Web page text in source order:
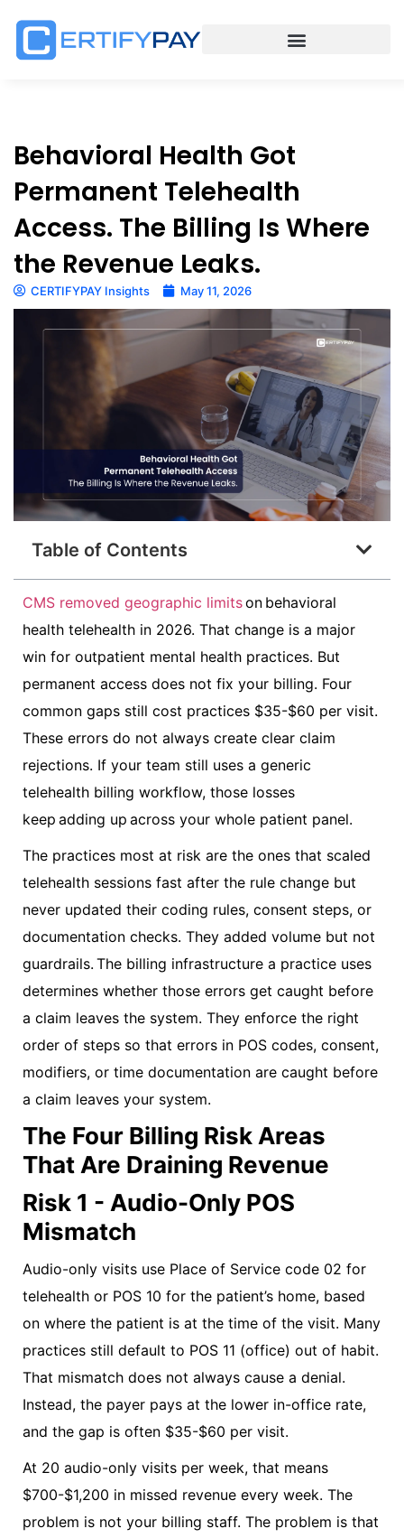
Behavioral Health Got
Permanent Telehealth
Access. The Billing Is Where
the Revenue Leaks.
CERTIFYPAY Insights May 11, 2026
Table of Contents
CMS removed geographic limitson behavioral
health telehealth in 2026. That change is a major
win for outpatient mental health practices. But
permanent access does not fix your billing. Four
common gaps still cost practices $35-$60 per visit.
These errors do not always create clear claim
rejections. If your team still uses a generic
telehealth billing workflow, those losses
keep adding up across your whole patient panel.
The practices most at risk are the ones that scaled
telehealth sessions fast after the rule change but
never updated their coding rules, consent steps, or
documentation checks. They added volume but not
guardrails. The billing infrastructure a practice uses
determines whether those errors get caught before
a claim leaves the system. They enforce the right
order of steps so that errors in POS codes, consent,
modifiers, or time documentation are caught before
a claim leaves your system.
The Four Billing Risk Areas
That Are Draining Revenue
Risk 1 - Audio-Only POS
Mismatch
Audio-only visits use Place of Service code 02 for
telehealth or POS 10 for the patient’s home, based
on where the patient is at the time of the visit. Many
practices still default to POS 11 (office) out of habit.
That mismatch does not always cause a denial.
Instead, the payer pays at the lower in-office rate,
and the gap is often $35-$60 per visit.
At 20 audio-only visits per week, that means
$700-$1,200 in missed revenue every week. The
problem is not your billing staff. The problem is that